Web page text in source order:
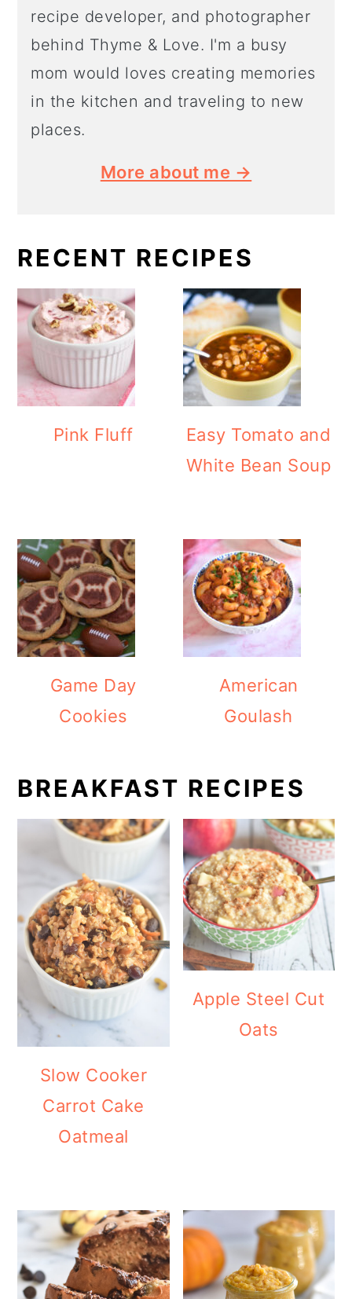
recipe developer, and photographer
behind Thyme & Love. I'm a busy
mom would loves creating memories
in the kitchen and traveling to new
places.
More about me →
RECENT RECIPES
Pink Fluff
Easy Tomato and
White Bean Soup
Game Day
Cookies
American
Goulash
BREAKFAST RECIPES
Slow Cooker
Carrot Cake
Oatmeal
Apple Steel Cut
Oats